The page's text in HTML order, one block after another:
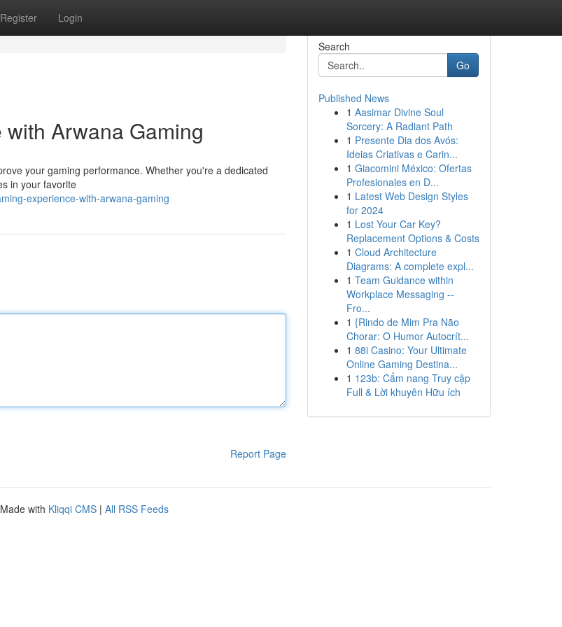
Register Login
Arwana Gaming
your gaming performance. Whether you're a dedicated
in your favorite
experience-with-arwana-gaming
Report Page
Search
Go
Published News
1 Aasimar Divine Soul
Sorcery: A Radiant Path
1 Presente Dia dos Avós:
Ideias Criativas e Carin...
1 Giacomini México: Ofertas
Profesionales en D...
1 Latest Web Design Styles
for 2024
1 Lost Your Car Key?
Replacement Options & Costs
1 Cloud Architecture
Diagrams: A complete expl...
1 Team Guidance within
Workplace Messaging --
Fro...
1 {Rindo de Mim Pra Não
Chorar: O Humor Autocrít...
1 88i Casino: Your Ultimate
Online Gaming Destina...
1 123b: Cẩm nang Truy cập
Full & Lời khuyên Hữu ích
with Kliqqi CMS | All RSS Feeds